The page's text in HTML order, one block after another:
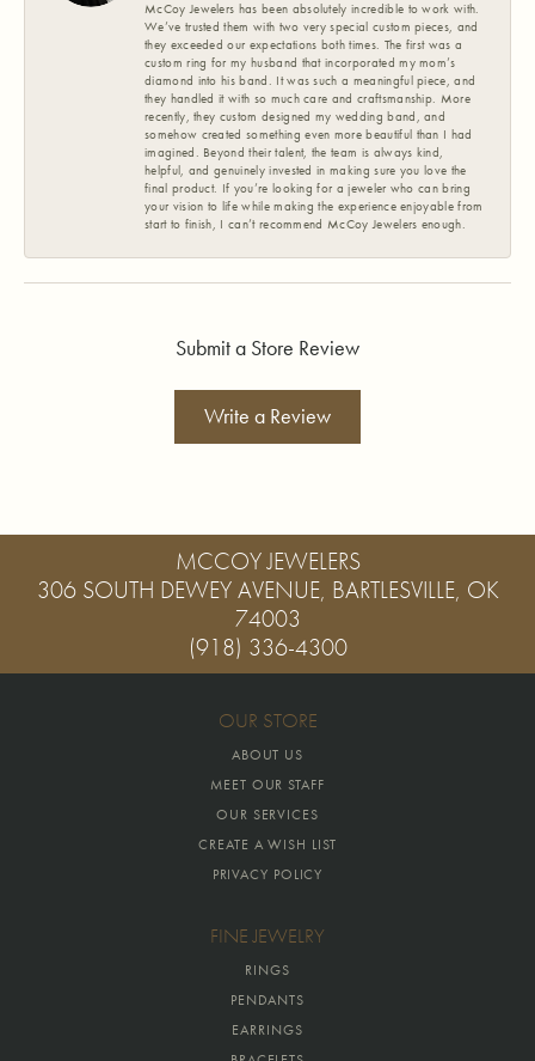
McCoy Jewelers has been absolutely incredible to work with.
We’ve trusted them with two very special custom pieces, and
they exceeded our expectations both times. The first was a
custom ring for my husband that incorporated my mom’s
diamond into his band. It was such a meaningful piece, and
they handled it with so much care and craftsmanship. More
recently, they custom designed my wedding band, and
somehow created something even more beautiful than I had
imagined. Beyond their talent, the team is always kind,
helpful, and genuinely invested in making sure you love the
final product. If you’re looking for a jeweler who can bring
your vision to life while making the experience enjoyable from
start to finish, I can’t recommend McCoy Jewelers enough.
Submit a Store Review
Write a Review
MCCOY JEWELERS
306 SOUTH DEWEY AVENUE, BARTLESVILLE, OK
74003
(918) 336-4300
OUR STORE
ABOUT US
MEET OUR STAFF
OUR SERVICES
CREATE A WISH LIST
PRIVACY POLICY
FINE JEWELRY
RINGS
PENDANTS
EARRINGS